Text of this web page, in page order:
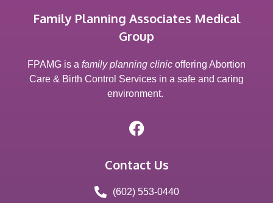
Family Planning Associates Medical
Group
FPAMG is a family planning clinic offering Abortion
Care & Birth Control Services in a safe and caring
environment.
Contact Us
(602) 553-0440